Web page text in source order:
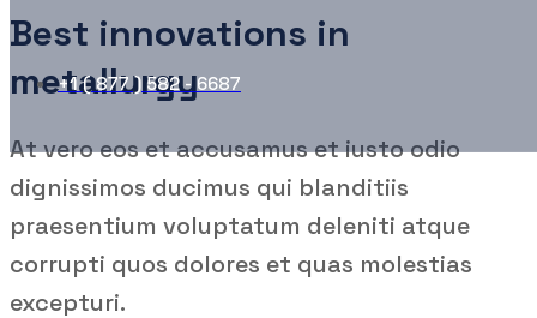
+1 ( 877 ) 582 - 6687
Best innovations in
metallurgy
At vero eos et accusamus et iusto odio
dignissimos ducimus qui blanditiis
praesentium voluptatum deleniti atque
corrupti quos dolores et quas molestias
excepturi.